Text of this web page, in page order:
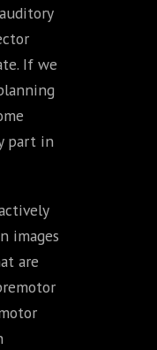
If we
part in
images
are